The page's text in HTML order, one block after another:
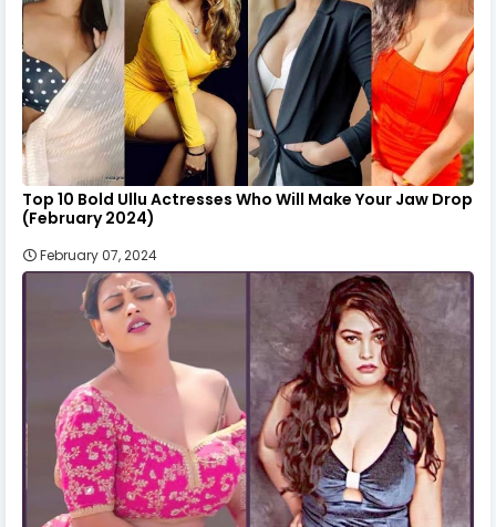
Top 10 Bold Ullu Actresses Who Will Make Your Jaw Drop
(February 2024)
February 07, 2024